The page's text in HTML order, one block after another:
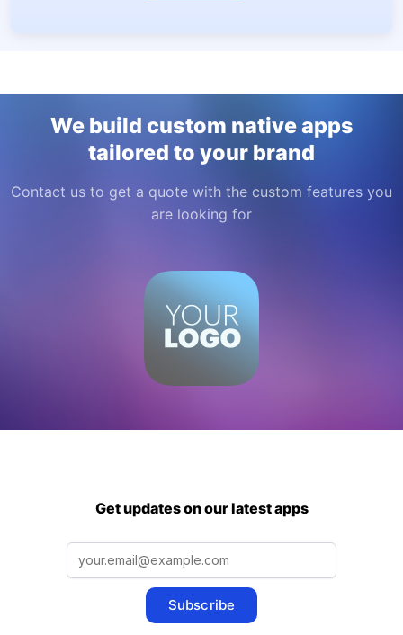
We build custom native apps
tailored to your brand
Contact us to get a quote with the custom features you
are looking for
Get updates on our latest apps
Subscribe